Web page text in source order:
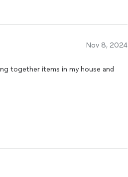
Nov 8, 2024
together items in my house and